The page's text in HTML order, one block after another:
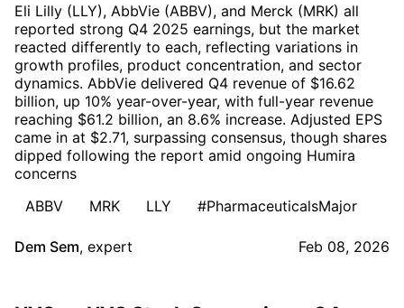
Eli Lilly (LLY), AbbVie (ABBV), and Merck (MRK) all
reported strong Q4 2025 earnings, but the market
reacted differently to each, reflecting variations in
growth profiles, product concentration, and sector
dynamics. AbbVie delivered Q4 revenue of $16.62
billion, up 10% year-over-year, with full-year revenue
reaching $61.2 billion, an 8.6% increase. Adjusted EPS
came in at $2.71, surpassing consensus, though shares
dipped following the report amid ongoing Humira
concerns
ABBV
MRK LLY #PharmaceuticalsMajor
Dem Sem, expert Feb 08, 2026